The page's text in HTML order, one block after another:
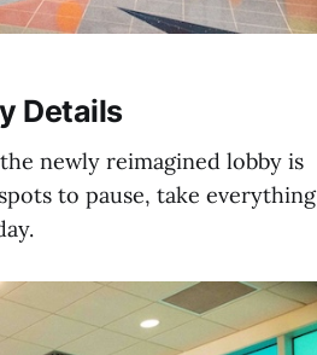
Details
newly reimagined lobby is
to pause, take everything